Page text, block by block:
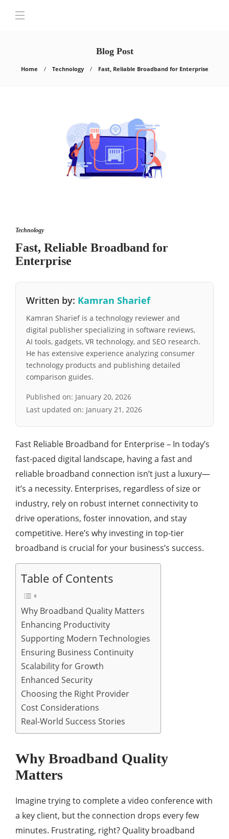
Blog Post
Home Technology Fast, Reliable Broadband for Enterprise
Technology
Fast, Reliable Broadband for
Enterprise
Written by: Kamran Sharief
Kamran Sharief is a technology reviewer and
digital publisher specializing in software reviews,
AI tools, gadgets, VR technology, and SEO research.
He has extensive experience analyzing consumer
technology products and publishing detailed
comparison guides.
Published on: January 20, 2026
Last updated on: January 21, 2026
Fast Reliable Broadband for Enterprise – In today’s
fast-paced digital landscape, having a fast and
reliable broadband connection isn’t just a luxury—
it’s a necessity. Enterprises, regardless of size or
industry, rely on robust internet connectivity to
drive operations, foster innovation, and stay
competitive. Here’s why investing in top-tier
broadband is crucial for your business’s success.
Table of Contents
Why Broadband Quality Matters
Enhancing Productivity
Supporting Modern Technologies
Ensuring Business Continuity
Scalability for Growth
Enhanced Security
Choosing the Right Provider
Cost Considerations
Real-World Success Stories
Why Broadband Quality
Matters
Imagine trying to complete a video conference with
a key client, but the connection drops every few
minutes. Frustrating, right? Quality broadband